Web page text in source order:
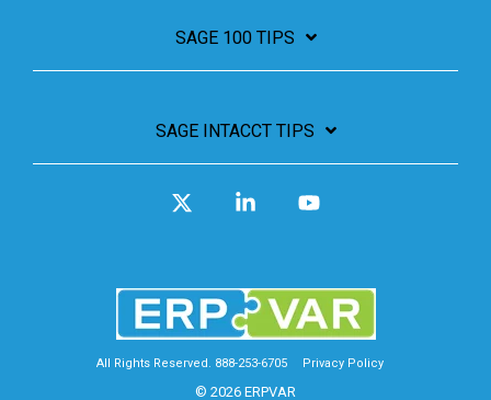
SAGE 100 TIPS
SAGE INTACCT TIPS
All Rights Reserved. 888-253-6705 Privacy Policy
© 2026 ERPVAR
Linkedin